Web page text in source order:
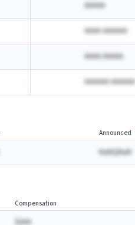
AAAAA
AAAA AAAAAA
AAAA AAAAA
AAAAAA AAAAAA
Announced
NaNQNaN
Compensation
$AAA